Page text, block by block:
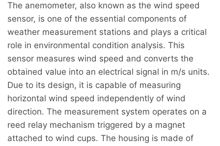
The anemometer, also known as the wind speed
sensor, is one of the essential components of
weather measurement stations and plays a critical
role in environmental condition analysis. This
sensor measures wind speed and converts the
obtained value into an electrical signal in m/s units.
Due to its design, it is capable of measuring
horizontal wind speed independently of wind
direction. The measurement system operates on a
reed relay mechanism triggered by a magnet
attached to wind cups. The housing is made of